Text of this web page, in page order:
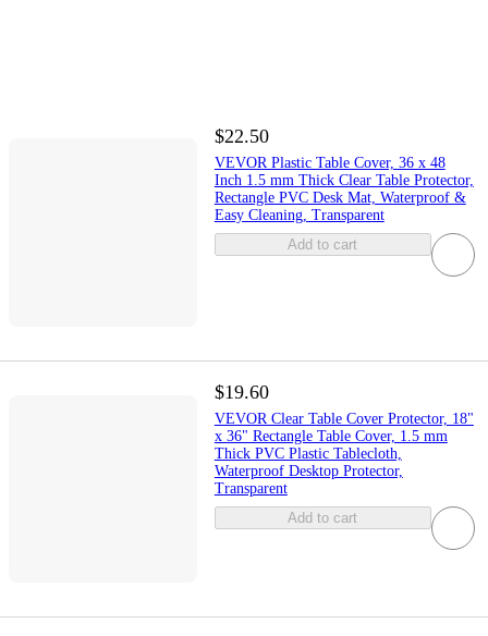
$22.50
VEVOR Plastic Table Cover, 36 x 48
Inch 1.5 mm Thick Clear Table Protector,
Rectangle PVC Desk Mat, Waterproof &
Easy Cleaning, Transparent
Add to cart
$19.60
VEVOR Clear Table Cover Protector, 18"
x 36" Rectangle Table Cover, 1.5 mm
Thick PVC Plastic Tablecloth,
Waterproof Desktop Protector,
Transparent
Add to cart